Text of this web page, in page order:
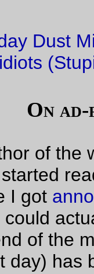
it unattended
come back
I've
but have never
it to make the
on her
political
when a
their
thereafter,
just drop the
my daily dose